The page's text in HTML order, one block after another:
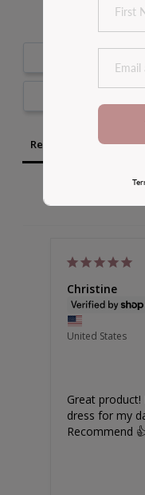
Reviews
Christine
United States
Great
dress for my
Recommend